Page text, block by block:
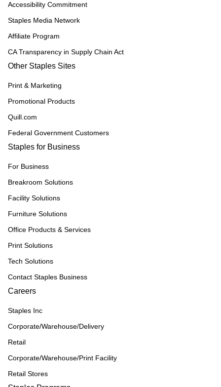
Accessibility Commitment
Staples Media Network
Affiliate Program
CA Transparency in Supply Chain Act
Other Staples Sites
Print & Marketing
Promotional Products
Quill.com
Federal Government Customers
Staples for Business
For Business
Breakroom Solutions
Facility Solutions
Furniture Solutions
Office Products & Services
Print Solutions
Tech Solutions
Contact Staples Business
Careers
Staples Inc
Corporate/Warehouse/Delivery
Retail
Corporate/Warehouse/Print Facility
Retail Stores